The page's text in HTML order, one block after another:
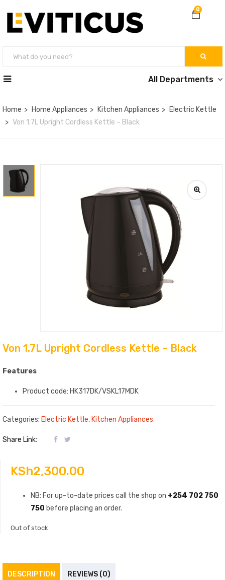
0
All Departments
Home Home Appliances Kitchen Appliances
Electric Kettle
Von 1.7L Upright Cordless Kettle – Black
Von 1.7L Upright Cordless Kettle – Black
Features
Product code: HK317DK/VSKL17MDK
Categories: Electric Kettle, Kitchen Appliances
Share Link:
KSh2,300.00
NB: For up-to-date prices call the shop on +254 702 750
750 before placing an order.
Out of stock
DESCRIPTION REVIEWS (0)